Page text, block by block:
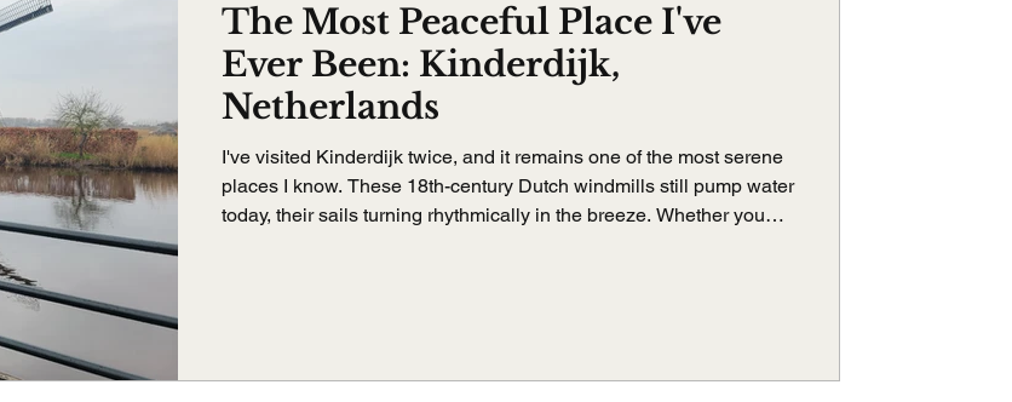
The Most Peaceful Place I've
Ever Been: Kinderdijk,
Netherlands
I've visited Kinderdijk twice, and it remains one of the most serene
places I know. These 18th-century Dutch windmills still pump water
today, their sails turning rhythmically in the breeze. Whether you